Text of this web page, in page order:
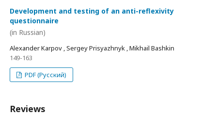
Development and testing of an anti-reflexivity
questionnaire
(in Russian)
Alexander Karpov , Sergey Prisyazhnyk , Mikhail Bashkin
149-163
PDF (Русский)
Reviews